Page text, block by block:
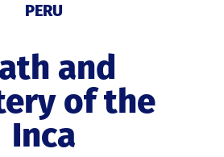
PERU
and
of the
Inca